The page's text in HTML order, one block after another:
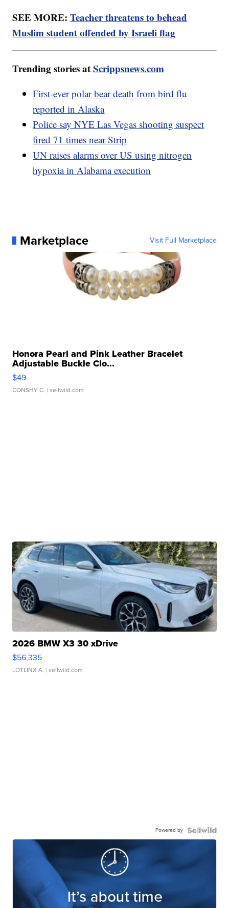
SEE MORE:Teacher threatens to behead
Muslim student offended by Israeli flag
Trending stories atScrippsnews.com
First-ever polar bear death from bird flu
reported in Alaska
Police say NYE Las Vegas shooting suspect
fired 71 times near Strip
UN raises alarms over US using nitrogen
hypoxia in Alabama execution
Marketplace Visit Full Marketplace
Honora Pearl and Pink Leather Bracelet
Adjustable Buckle Clo...
$49
CONSHY C. | sellwild.com
2026 BMW X3 30 xDrive
$56,335
LOTLINX A. | sellwild.com
Powered by